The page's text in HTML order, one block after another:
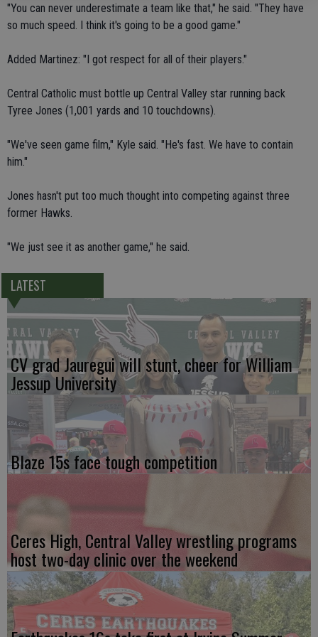
"You can never underestimate a team like that," he said. "They have
so much speed. I think it's going to be a good game."
Added Martinez: "I got respect for all of their players."
Central Catholic must bottle up Central Valley star running back
Tyree Jones (1,001 yards and 10 touchdowns).
"We've seen game film," Kyle said. "He's fast. We have to contain
him."
Jones hasn't put too much thought into competing against three
former Hawks.
"We just see it as another game," he said.
LATEST
CV grad Jauregui will stunt, cheer for William
Jessup University
Blaze 15s face tough competition
Ceres High, Central Valley wrestling programs
host two-day clinic over the weekend